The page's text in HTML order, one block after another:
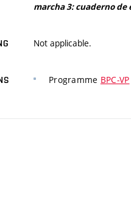
marcha 3: cuaderno de
Not applicable.
Programme BPC-VP